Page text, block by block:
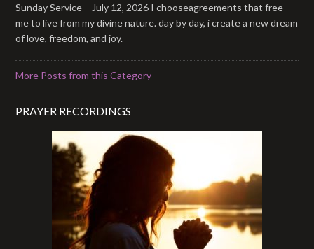
Sunday Service – July 12, 2026 I chooseagreements that free
me to live from my divine nature. day by day, i create a new dream
of love, freedom, and joy.
More Posts from this Category
PRAYER RECORDINGS